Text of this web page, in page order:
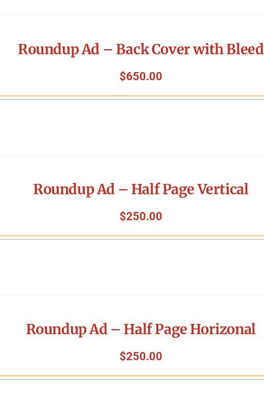
Roundup Ad – Back Cover with Bleed
$650.00
Roundup Ad – Half Page Vertical
$250.00
Roundup Ad – Half Page Horizonal
$250.00